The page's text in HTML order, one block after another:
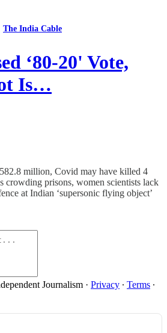
The India Cable
‘80-20' Vote,
Is…
million, Covid may have killed 4
crowding prisons, women scientists lack
at Indian ‘supersonic flying object’
Journalism · Privacy ∙ Terms ∙